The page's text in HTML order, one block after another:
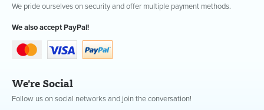
We pride ourselves on security and offer multiple payment methods.
We also accept PayPal!
We're Social
Follow us on social networks and join the conversation!